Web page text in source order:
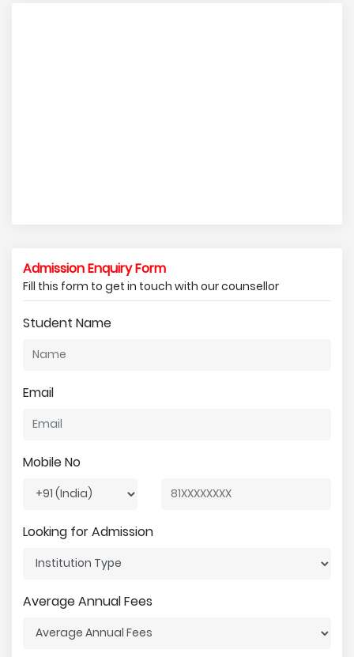
Admission Enquiry Form
Fill this form to get in touch with our counsellor
Student Name
Email
Mobile No
Looking for Admission
Average Annual Fees